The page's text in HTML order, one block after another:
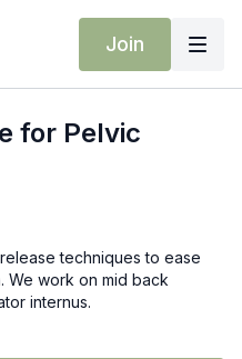
Join
for Pelvic
techniques to ease
We work on mid back
internus.